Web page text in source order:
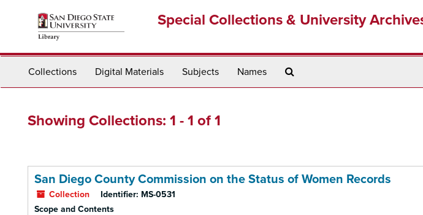
Special Collections & University
Collections Digital Materials Subjects Names
Showing Collections: 1 - 1 of 1
San Diego County Commission on the Status of Women Records
Collection Identifier: MS-0531
Scope and Contents